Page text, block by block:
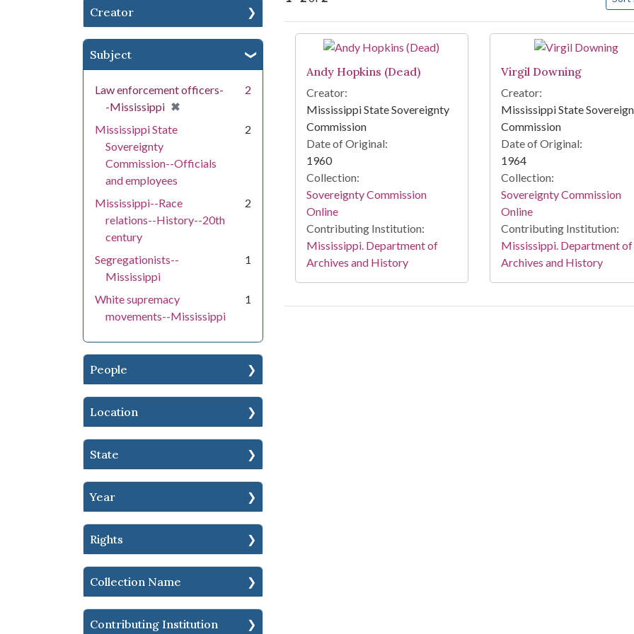
Creator
Subject
Law enforcement officers-
-Mississippi ✖
[remove]
2
Mississippi State
Sovereignty
Commission--Officials
and employees
2
Mississippi--Race
relations--History--20th
century
2
Segregationists--
Mississippi
1
White supremacy
movements--Mississippi
1
People
Location
State
Year
Rights
Collection Name
Contributing Institution
Search Results
Andy Hopkins (Dead)
Creator:
Mississippi State Sovereignty
Commission
Date of Original:
1960
Collection:
Sovereignty Commission
Online
Contributing Institution:
Mississippi. Department of
Archives and History
Virgil Downing
Creator:
Mississippi State
Commission
Date of Original:
1964
Collection:
Sovereignty Commission
Online
Contributing Institution:
Mississippi. Department of
Archives and History